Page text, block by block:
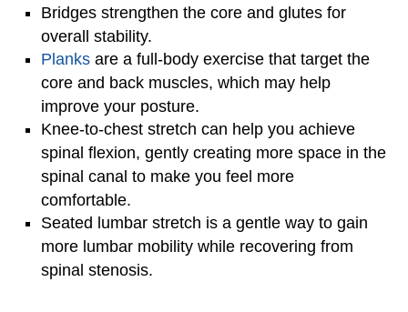
Bridges strengthen the core and glutes for
overall stability.
Planks are a full-body exercise that target the
core and back muscles, which may help
improve your posture.
Knee-to-chest stretch can help you achieve
spinal flexion, gently creating more space in the
spinal canal to make you feel more
comfortable.
Seated lumbar stretch is a gentle way to gain
more lumbar mobility while recovering from
spinal stenosis.